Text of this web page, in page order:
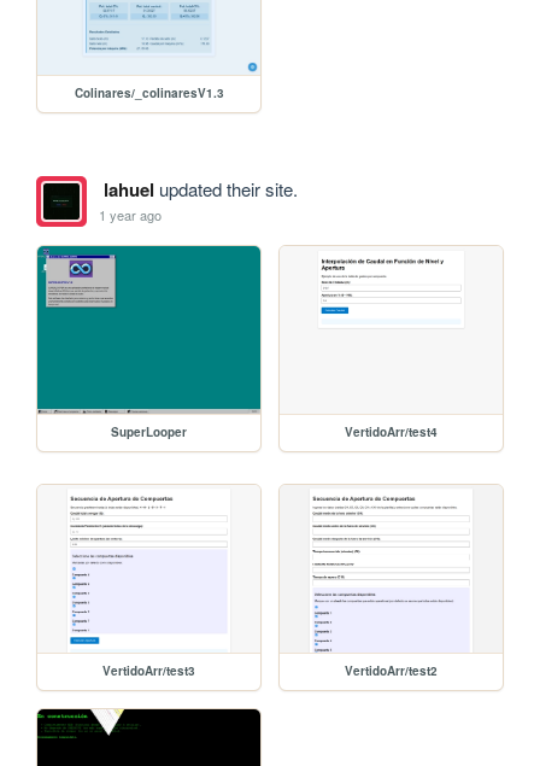
Colinares/_colinaresV1.3
lahuel updated their site.
1 year ago
SuperLooper VertidoArr/test4
VertidoArr/test3 VertidoArr/test2